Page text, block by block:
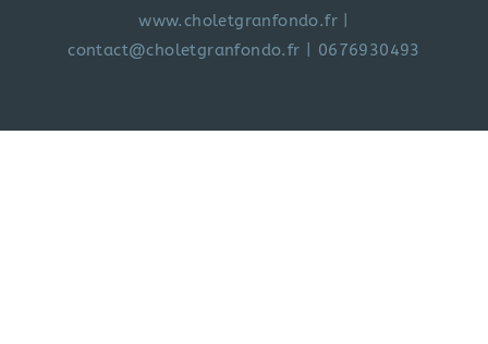
www.choletgranfondo.fr
contact@choletgranfondo.fr | 0676930493